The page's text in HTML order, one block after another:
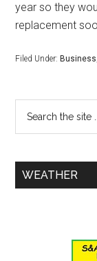
year so they
replacement
Filed Under: Business
WEATHER